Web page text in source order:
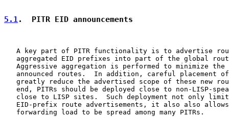
5.1.  PITR EID announcements
A key part of PITR functionality is to advertise
aggregated EID prefixes into part of the global
Aggressive aggregation is performed to minimize the
announced routes.  In addition, careful placement
greatly reduce the advertised scope of these new
end, PITRs should be deployed close to non-LISP-
close to LISP sites.  Such deployment not only
EID-prefix route advertisements, it also also
   forwarding load to be spread among many PITRs.